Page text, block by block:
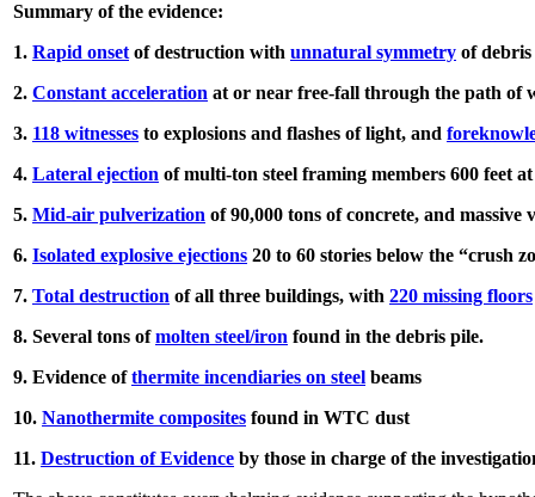
Summary of the evidence:
1. Rapid onset of destruction with unnatural symmetry of debris
2. Constant acceleration at or near free-fall through the path of
3. 118 witnesses to explosions and flashes of light, and
4. Lateral ejection of multi-ton steel framing members 600 feet
5. Mid-air pulverization of 90,000 tons of concrete, and
6. Isolated explosive ejections 20 to 60 stories below the “crush
7. Total destruction of all three buildings, with 220 missing floors
8. Several tons ofmolten steel/iron found in the debris pile.
9. Evidence ofthermite incendiaries on steel beams
10. Nanothermite composites found in WTC dust
11. Destruction of Evidence by those in charge of the